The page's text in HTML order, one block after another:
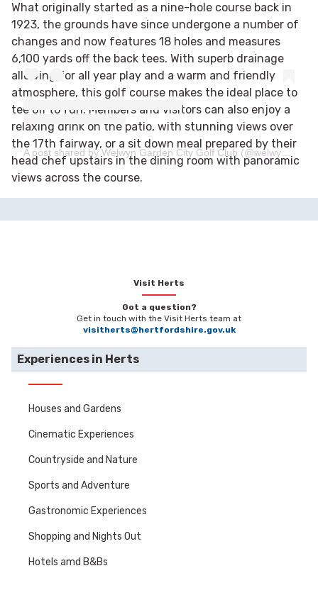
What originally started as a nine-hole course back in
1923, the grounds have since undergone a number of
changes and now features 18 holes and measures
6,100 yards off the back tees. With superb drainage
allowing for all year play and a warm and friendly
atmosphere, this golf course makes the ideal place to
tee off to fun. Members and visitors can also enjoy a
relaxing drink on the patio, with stunning views over
the 17th fairway, or a sit down meal prepared by their
head chef upstairs in the dining room with panoramic
views across the course.
Visit Herts
Got a question?
Get in touch with the Visit Herts team at
visitherts@hertfordshire.gov.uk
Experiences in Herts
Houses and Gardens
Cinematic Experiences
Countryside and Nature
Sports and Adventure
Gastronomic Experiences
Shopping and Nights Out
Hotels amd B&Bs